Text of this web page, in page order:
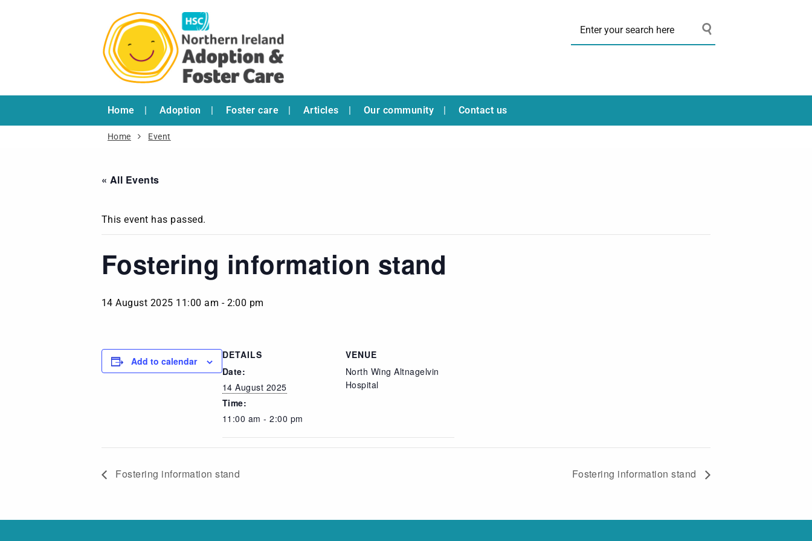
Home Adoption Foster care Articles Our community Contact us
Home Event
« All Events
This event has passed.
Fostering information stand
14 August 2025 11:00 am - 2:00 pm
Add to calendar
DETAILS
Date:
14 August 2025
Time:
11:00 am - 2:00 pm
VENUE
North Wing Altnagelvin
Hospital
Fostering information stand Fostering information stand